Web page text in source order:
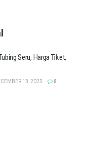
Seru, Harga Tiket,
13, 2025 0